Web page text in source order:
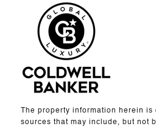
The property information herein
sources that may include, but not